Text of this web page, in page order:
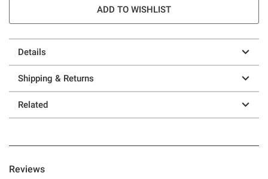
ADD TO WISHLIST
Details
Shipping & Returns
Related